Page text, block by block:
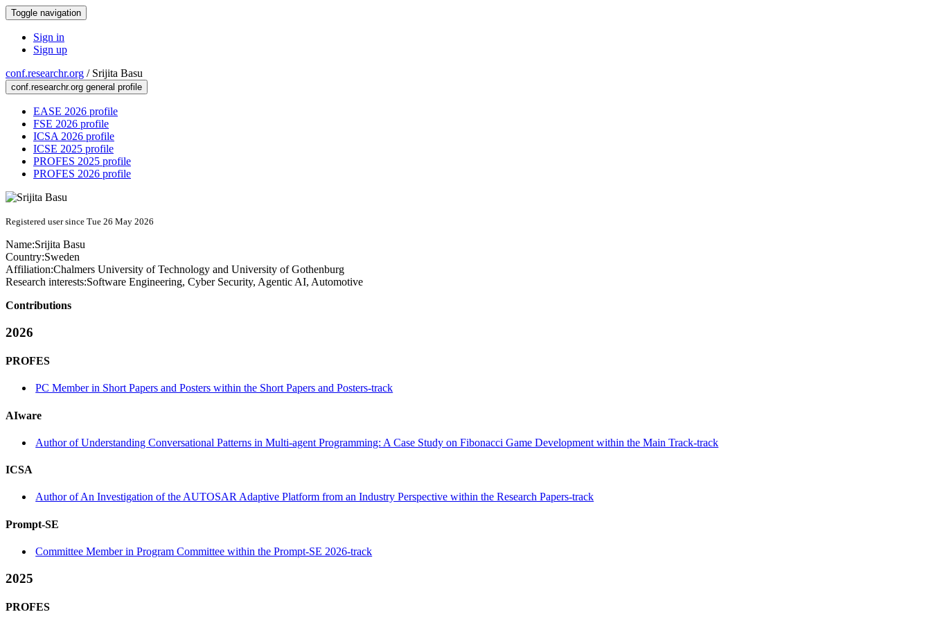
Toggle navigation
Sign in
Sign up
conf.researchr.org / Srijita Basu
conf.researchr.org general profile
EASE 2026 profile
FSE 2026 profile
ICSA 2026 profile
ICSE 2025 profile
PROFES 2025 profile
PROFES 2026 profile
Registered user since Tue 26 May 2026
Name:Srijita Basu
Country:Sweden
Affiliation:Chalmers University of Technology and University of Gothenburg
Research interests:Software Engineering, Cyber Security, Agentic AI, Automotive
Contributions
2026
PROFES
PC Member in Short Papers and Posters within the Short Papers and Posters-track
AIware
Author of Understanding Conversational Patterns in Multi-agent Programming: A Case Study on Fibonacci Game Development within the Main Track-track
ICSA
Author of An Investigation of the AUTOSAR Adaptive Platform from an Industry Perspective within the Research Papers-track
Prompt-SE
Committee Member in Program Committee within the Prompt-SE 2026-track
2025
PROFES